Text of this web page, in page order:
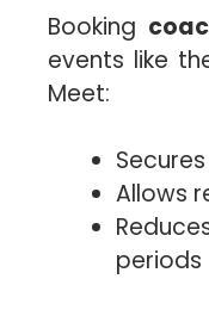
Booking
events like
Meet:
Allows
periods